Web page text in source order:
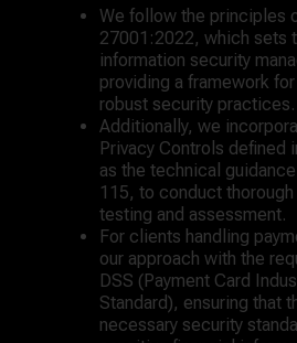
We follow the principles
27001:2022, which sets
information security
providing a framework
robust security practices.
Additionally, we
Privacy Controls defined
as the technical
115, to conduct
testing and assessment.
For clients handling
our approach with the
DSS (Payment Card
Standard), ensuring that
necessary security